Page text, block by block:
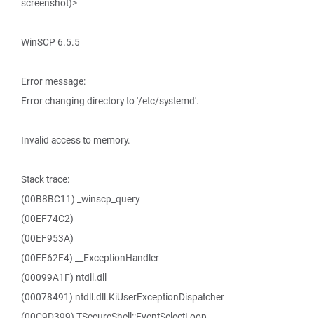
screenshot)>
WinSCP 6.5.5
Error message:
Error changing directory to '/etc/systemd'.
Invalid access to memory.
Stack trace:
(00B8BC11) _winscp_query
(00EF74C2)
(00EF953A)
(00EF62E4) __ExceptionHandler
(00099A1F) ntdll.dll
(00078491) ntdll.dll.KiUserExceptionDispatcher